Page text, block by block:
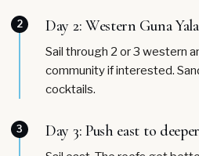
2 Day 2: Western Guna Yala
Sail through 2 or 3 western
community if interested.
cocktails.
3 Day 3: Push east to